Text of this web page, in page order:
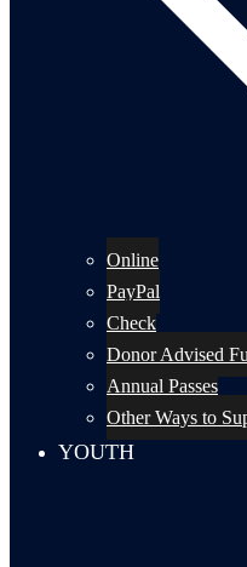
Online
PayPal
Check
Donor Advised
Annual Passes
Other Ways to
YOUTH